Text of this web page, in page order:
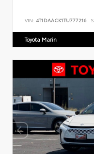
VIN: 4T1DAACK1TU777216
Toyota Marin